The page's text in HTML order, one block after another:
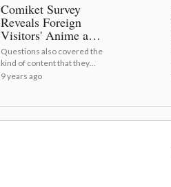
Comiket Survey
Reveals Foreign
Visitors' Anime and
Manga Preferences
Questions also covered the
kind of content that they
were interested in and its
9 years ago